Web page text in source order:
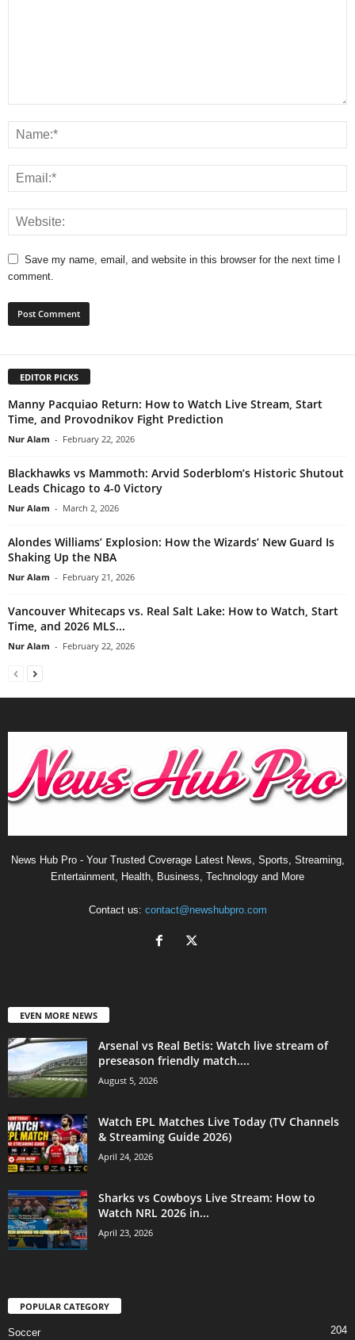
Save my name, email, and website in this browser for the next time I
comment.
EDITOR PICKS
Manny Pacquiao Return: How to Watch Live Stream, Start
Time, and Provodnikov Fight Prediction
Nur Alam - February 22, 2026
Blackhawks vs Mammoth: Arvid Soderblom’s Historic Shutout
Leads Chicago to 4-0 Victory
Nur Alam - March 2, 2026
Alondes Williams’ Explosion: How the Wizards’ New Guard Is
Shaking Up the NBA
Nur Alam - February 21, 2026
Vancouver Whitecaps vs. Real Salt Lake: How to Watch, Start
Time, and 2026 MLS...
Nur Alam - February 22, 2026
News Hub Pro - Your Trusted Coverage Latest News, Sports, Streaming,
Entertainment, Health, Business, Technology and More
Contact us: contact@newshubpro.com
EVEN MORE NEWS
Arsenal vs Real Betis: Watch live stream of
preseason friendly match....
August 5, 2026
Watch EPL Matches Live Today (TV Channels
& Streaming Guide 2026)
April 24, 2026
Sharks vs Cowboys Live Stream: How to
Watch NRL 2026 in...
April 23, 2026
POPULAR CATEGORY
Soccer 204